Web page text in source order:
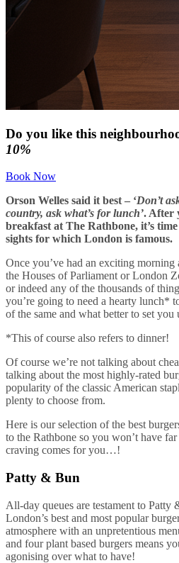
Do you like this
10%
Book Now
Orson Welles said it best – ‘Don’t
country, ask what’s for lunch’. After
breakfast at The Rathbone, it’s
sights for which London is famous.
Once you’ve had an exciting
the Houses of Parliament or London
or indeed any of the thousands of
you’re going to need a hearty lunch*
of the same and what better to set you
*This of course also refers to dinner!
Of course we’re not talking about
talking about the most highly-rated
popularity of the classic American
plenty to choose from.
Here is our selection of the best
to the Rathbone so you won’t have
craving comes for you…!
Patty & Bun
All-day queues are testament to Patty
London’s best and most popular
atmosphere with an unpretentious
and four plant based burgers means
agonising over what to have!